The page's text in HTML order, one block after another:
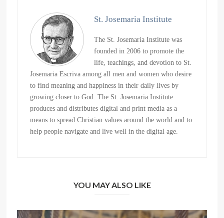
St. Josemaria Institute
The St. Josemaria Institute was
founded in 2006 to promote the
life, teachings, and devotion to St.
Josemaria Escriva among all men and women who desire
to find meaning and happiness in their daily lives by
growing closer to God. The St. Josemaria Institute
produces and distributes digital and print media as a
means to spread Christian values around the world and to
help people navigate and live well in the digital age.
YOU MAY ALSO LIKE